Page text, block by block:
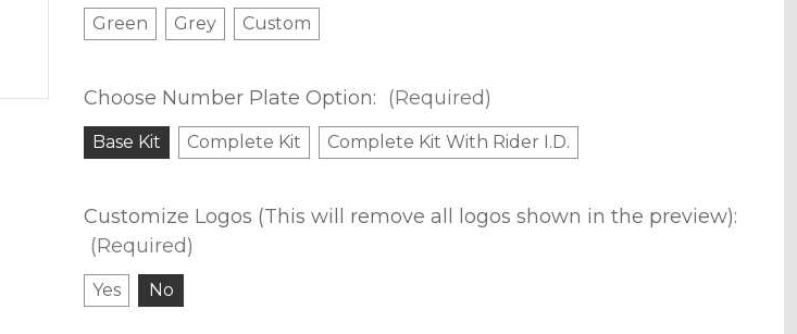
Green Grey Custom
Choose Number Plate Option: (Required)
Base Kit Complete Kit Complete Kit With Rider I.D.
Customize Logos (This will remove all logos shown in the preview):
(Required)
Yes No